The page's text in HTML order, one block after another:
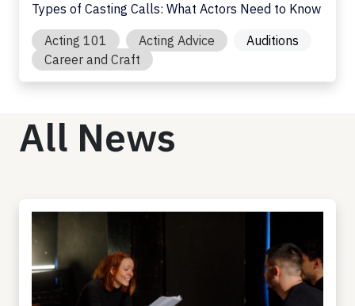
Types of Casting Calls: What Actors Need to Know
Acting 101
Acting Advice
Auditions
Career and Craft
All News